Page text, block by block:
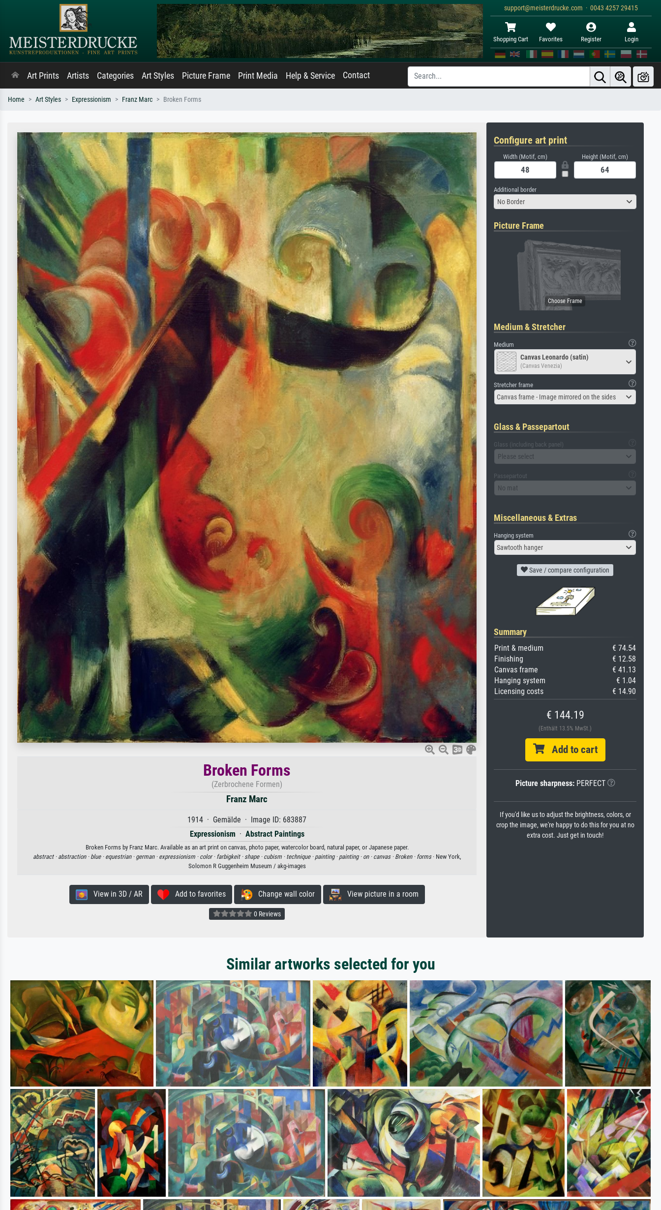
support@meisterdrucke.com · 0043 4257 29415
Shopping Cart Favorites Register Login
Art Prints Artists Categories Art Styles Picture Frame Print Media Help & Service Contact
Home Art Styles Expressionism Franz Marc Broken Forms
Broken Forms
(Zerbrochene Formen)
Franz Marc
1914 · Gemälde · Image ID: 683887
Expressionism · Abstract Paintings
Broken Forms by Franz Marc. Available as an art print on canvas, photo paper, watercolor board, natural paper, or Japanese paper.
abstract · abstraction · blue · equestrian · german · expressionism · color · farbigkeit · shape · cubism · technique · painting · painting · on · canvas · Broken · forms· New York,
Solomon R Guggenheim Museum / akg-images
View in 3D / AR Add to favorites Change wall color View picture in a room
0 Reviews
Configure art print
Width (Motif, cm) Height (Motif, cm)
Additional border
No Border
Picture Frame
Medium & Stretcher
Medium
Canvas Leonardo (satin)
(Canvas Venezia)
Stretcher frame
Canvas frame - Image mirrored on the sides
Glass & Passepartout
Glass (including back panel)
Please select
Passepartout
No mat
Miscellaneous & Extras
Hanging system
Sawtooth hanger
Save / compare configuration
Summary
Print & medium
€ 74.54
Finishing
€ 12.58
Canvas frame
€ 41.13
Hanging system
€ 1.04
Licensing costs
€ 14.90
€ 144.19
(Enthält 13.5% MwSt.)
Add to cart
Picture sharpness:PERFECT
If you'd like us to adjust the brightness, colors, or
crop the image, we're happy to do this for you at no
extra cost. Just get in touch!
Similar artworks selected for you